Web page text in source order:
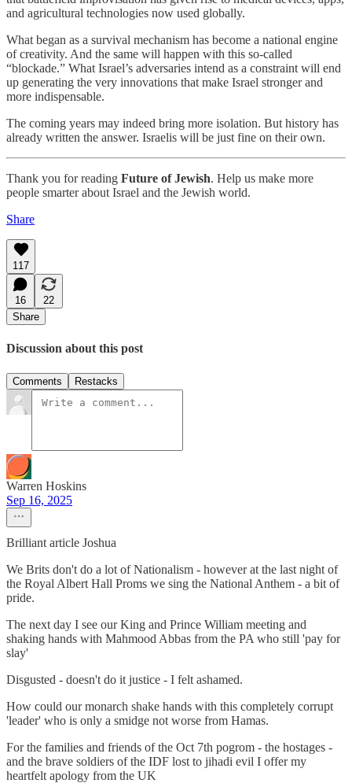
and agricultural technologies now used globally.
What began as a survival mechanism has become a national engine
of creativity. And the same will happen with this so-called
“blockade.” What Israel’s adversaries intend as a constraint will end
up generating the very innovations that make Israel stronger and
more indispensable.
The coming years may indeed bring more isolation. But history has
already written the answer. Israelis will be just fine on their own.
Thank you for reading Future of Jewish. Help us make more
people smarter about Israel and the Jewish world.
Share
117
16
22
Share
Discussion about this post
Comments Restacks
Warren Hoskins
Sep 16, 2025
Brilliant article Joshua
We Brits don't do a lot of Nationalism - however at the last night of
the Royal Albert Hall Proms we sing the National Anthem - a bit of
pride.
The next day I see our King and Prince William meeting and
shaking hands with Mahmood Abbas from the PA who still 'pay for
slay'
Disgusted - doesn't do it justice - I felt ashamed.
How could our monarch shake hands with this completely corrupt
'leader' who is only a smidge not worse from Hamas.
For the families and friends of the Oct 7th pogrom - the hostages -
and the brave soldiers of the IDF lost to jihadi evil I offer my
heartfelt apology from the UK